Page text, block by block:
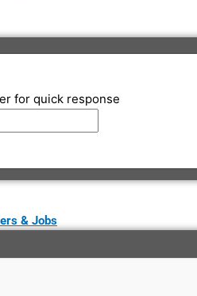
for quick response
& Jobs